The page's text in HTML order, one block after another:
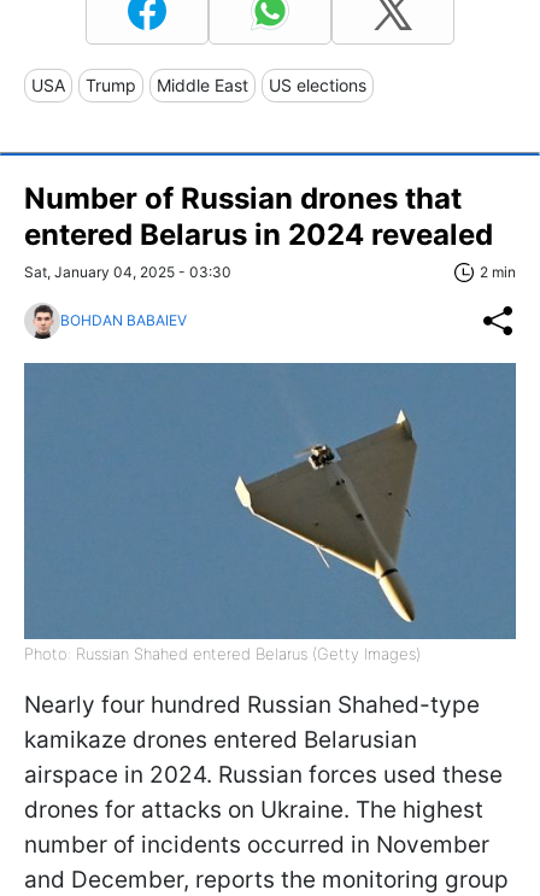
USA Trump Middle East US elections
Number of Russian drones that
entered Belarus in 2024 revealed
Sat, January 04, 2025 - 03:30 2 min
BOHDAN BABAIEV
Photo: Russian Shahed entered Belarus (Getty Images)
Nearly four hundred Russian Shahed-type
kamikaze drones entered Belarusian
airspace in 2024. Russian forces used these
drones for attacks on Ukraine. The highest
number of incidents occurred in November
and December, reports the monitoring group